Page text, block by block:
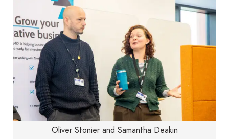
Oliver Stonier and Samantha Deakin